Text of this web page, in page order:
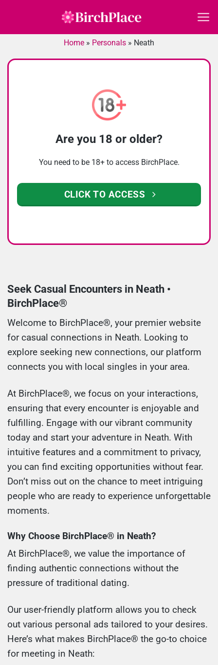
Home » Personals » Neath
Are you 18 or older?
You need to be 18+ to access BirchPlace.
CLICK TO ACCESS
Seek Casual Encounters in Neath •
BirchPlace®
Welcome to BirchPlace®, your premier website
for casual connections in Neath. Looking to
explore seeking new connections, our platform
connects you with local singles in your area.
At BirchPlace®, we focus on your interactions,
ensuring that every encounter is enjoyable and
fulfilling. Engage with our vibrant community
today and start your adventure in Neath. With
intuitive features and a commitment to privacy,
you can find exciting opportunities without fear.
Don’t miss out on the chance to meet intriguing
people who are ready to experience unforgettable
moments.
Why Choose BirchPlace® in Neath?
At BirchPlace®, we value the importance of
finding authentic connections without the
pressure of traditional dating.
Our user-friendly platform allows you to check
out various personal ads tailored to your desires.
Here’s what makes BirchPlace® the go-to choice
for meeting in Neath: